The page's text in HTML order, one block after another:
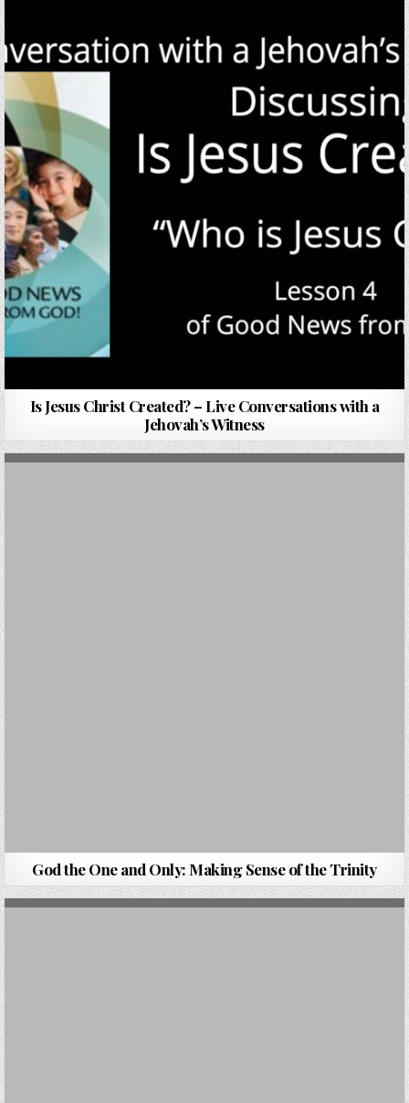
Is Jesus Christ Created? – Live Conversations with a
Jehovah’s Witness
God the One and Only: Making Sense of the Trinity